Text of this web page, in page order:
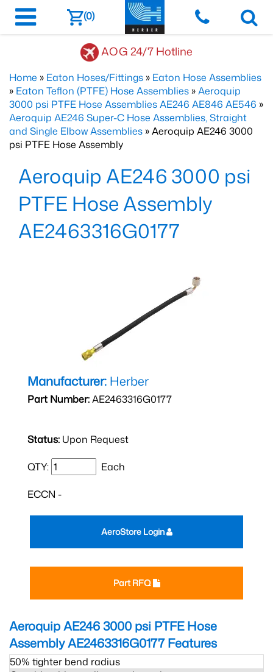
(0)
AOG 24/7 Hotline
Home » Eaton Hoses/Fittings » Eaton Hose Assemblies
» Eaton Teflon (PTFE) Hose Assemblies »Aeroquip
3000 psi PTFE Hose Assemblies AE246 AE846 AE546 »
Aeroquip AE246 Super-C Hose Assemblies, Straight
and Single Elbow Assemblies » Aeroquip AE246 3000
psi PTFE Hose Assembly
Aeroquip AE246 3000 psi
PTFE Hose Assembly
AE2463316G0177
Manufacturer: Herber
Part Number:AE2463316G0177
Status: Upon Request
QTY: Each
ECCN -
Part RFQ
AeroStore Login
Aeroquip AE246 3000 psi PTFE Hose
Assembly AE2463316G0177Features
50% tighter bend radius